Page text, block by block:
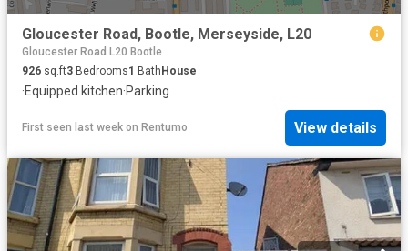
Gloucester Road, Bootle, Merseyside, L20
Gloucester Road L20 Bootle
926 sq.ft3 Bedrooms1 BathHouse
·Equipped kitchen·Parking
First seen last week on Rentumo View details